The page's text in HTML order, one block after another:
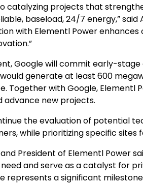
catalyzing projects that
baseload, 24/7 energy,” said
with Elementl Power
Google will commit early-
generate at least 600
Together with Google, Elementl
new projects.
the evaluation of potential
while prioritizing specific
President of Elementl Power
and serve as a catalyst for
represents a significant